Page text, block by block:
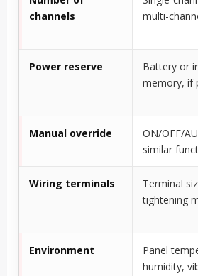
channels
multi-
Power reserve
Battery or
memory, if
Manual override
ON/OFF/
similar
Wiring terminals
Terminal
tightening
Environment
Panel
humidity,